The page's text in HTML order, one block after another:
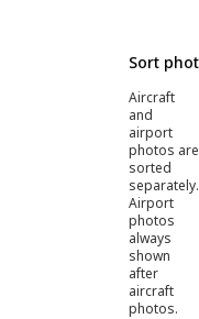
Sort
Aircraft
and
airport
photos are
sorted
separately.
Airport
photos
always
shown
after
aircraft
photos.